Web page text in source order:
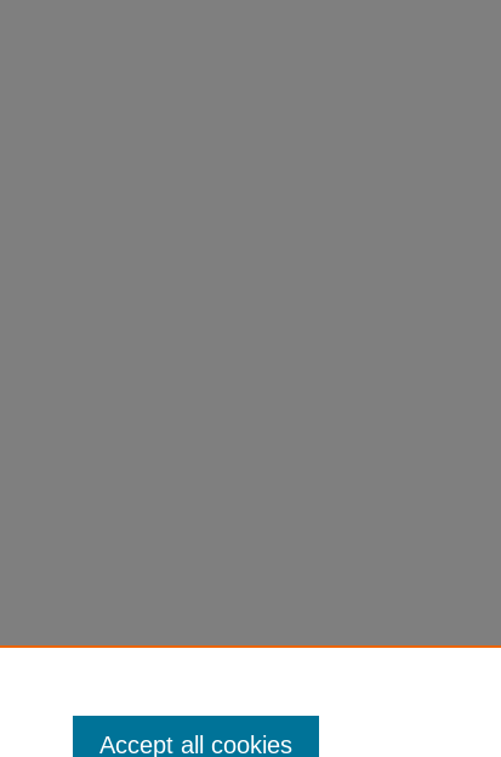
Accept all cookies